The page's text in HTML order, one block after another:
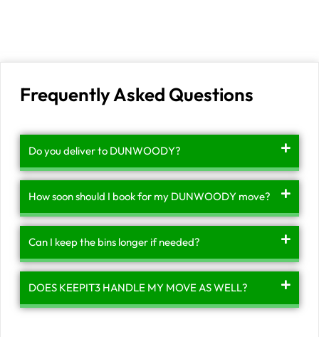
Frequently Asked Questions
Do you deliver to DUNWOODY?
How soon should I book for my DUNWOODY move?
Can I keep the bins longer if needed?
DOES KEEPIT3 HANDLE MY MOVE AS WELL?